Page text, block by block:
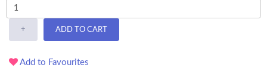
+ ADD TO CART
Add to Favourites